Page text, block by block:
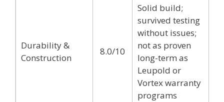
Durability &
Construction
8.0/10
Solid build;
survived testing
without issues;
not as proven
long-term as
Leupold or
Vortex warranty
programs